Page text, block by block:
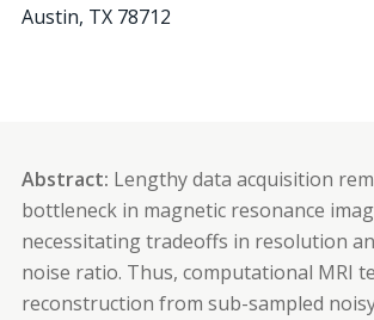
Austin, TX 78712
Abstract: Lengthy data acquisition
bottleneck in magnetic resonance
necessitating tradeoffs in resolution
noise ratio. Thus, computational MRI
reconstruction from sub-sampled